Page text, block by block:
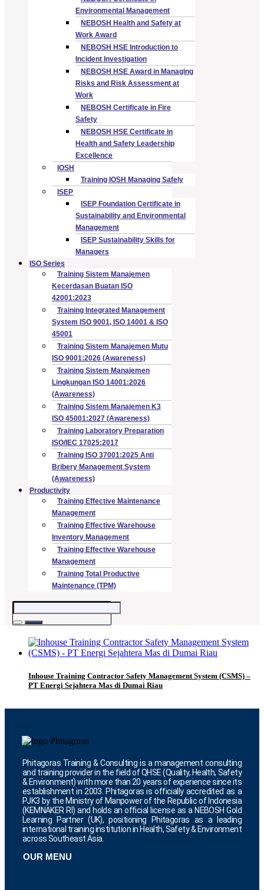
Environmental Management
NEBOSH Health and Safety at
Work Award
NEBOSH HSE Introduction to
Incident Investigation
NEBOSH HSE Award in Managing
Risks and Risk Assessment at
Work
NEBOSH Certificate in Fire
Safety
NEBOSH HSE Certificate in
Health and Safety Leadership
Excellence
IOSH
Training IOSH Managing Safely
ISEP
ISEP Foundation Certificate in
Sustainability and Environmental
Management
ISEP Sustainability Skills for
Managers
ISO Series
Training Sistem Manajemen
Kecerdasan Buatan ISO
42001:2023
Training Integrated Management
System ISO 9001, ISO 14001 & ISO
45001
Training Sistem Manajemen Mutu
ISO 9001:2026 (Awareness)
Training Sistem Manajemen
Lingkungan ISO 14001:2026
(Awareness)
Training Sistem Manajemen K3
ISO 45001:2027 (Awareness)
Training Laboratory Preparation
ISO/IEC 17025:2017
Training ISO 37001:2025 Anti
Bribery Management System
(Awareness)
Productivity
Training Effective Maintenance
Management
Training Effective Warehouse
Inventory Management
Training Effective Warehouse
Management
Training Total Productive
Maintenance (TPM)
Inhouse Training Contractor Safety Management System (CSMS) –
PT Energi Sejahtera Mas di Dumai Riau
Phitagoras Training & Consulting is a management consulting
and training provider in the field of QHSE (Quality, Health, Safety
& Environment) with more than 20 years of experience since its
establishment in 2003. Phitagoras is officially accredited as a
PJK3 by the Ministry of Manpower of the Republic of Indonesia
(KEMNAKER RI) and holds an official license as a NEBOSH Gold
Learning Partner (UK), positioning Phitagoras as a leading
international training institution in Health, Safety & Environment
across Southeast Asia.
OUR MENU